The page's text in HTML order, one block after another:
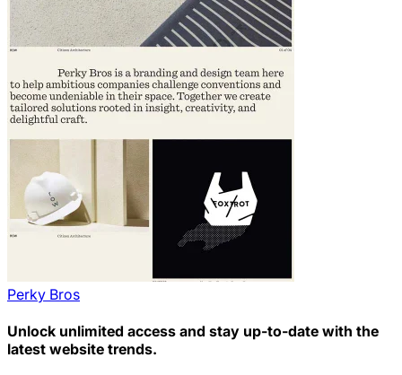
Perky Bros
Unlock unlimited access and stay up-to-date with the
latest website trends.